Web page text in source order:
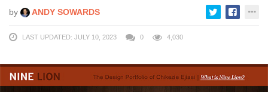
by ANDY SOWARDS
LAST UPDATED: JULY 10, 2023 0 4,030